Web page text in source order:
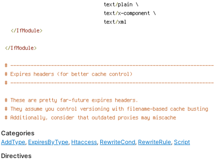
Categories
AddType, ExpiresByType, Htaccess, RewriteCond, RewriteRule,Script
Directives